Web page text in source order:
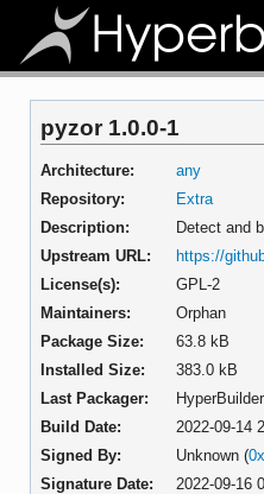
pyzor 1.0.0-1
Architecture:
any
Repository:
Extra
Description:
Detect and
Upstream URL:
https://
License(s):
GPL-2
Maintainers:
Orphan
Package Size:
63.8 kB
Installed Size:
383.0 kB
Last Packager:
Build Date:
2022-09-14
Signed By:
Unknown (
Signature Date:
2022-09-16